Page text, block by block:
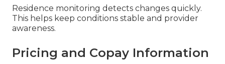
Residence monitoring detects changes quickly.
This helps keep conditions stable and provider
awareness.
Pricing and Copay Information